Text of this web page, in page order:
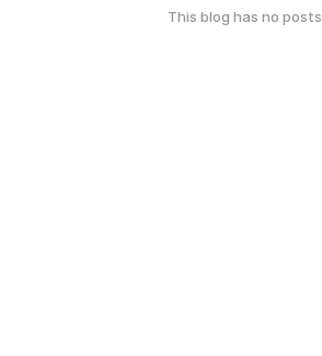
This blog has no posts